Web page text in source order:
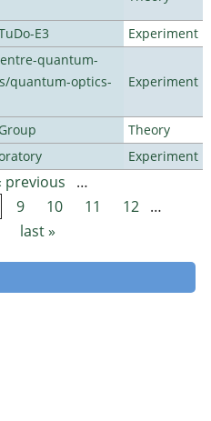
E3
Experiment
quantum-
quantum-optics-
Experiment
Theory
Experiment
previous
…
9 10 11 12
…
last »